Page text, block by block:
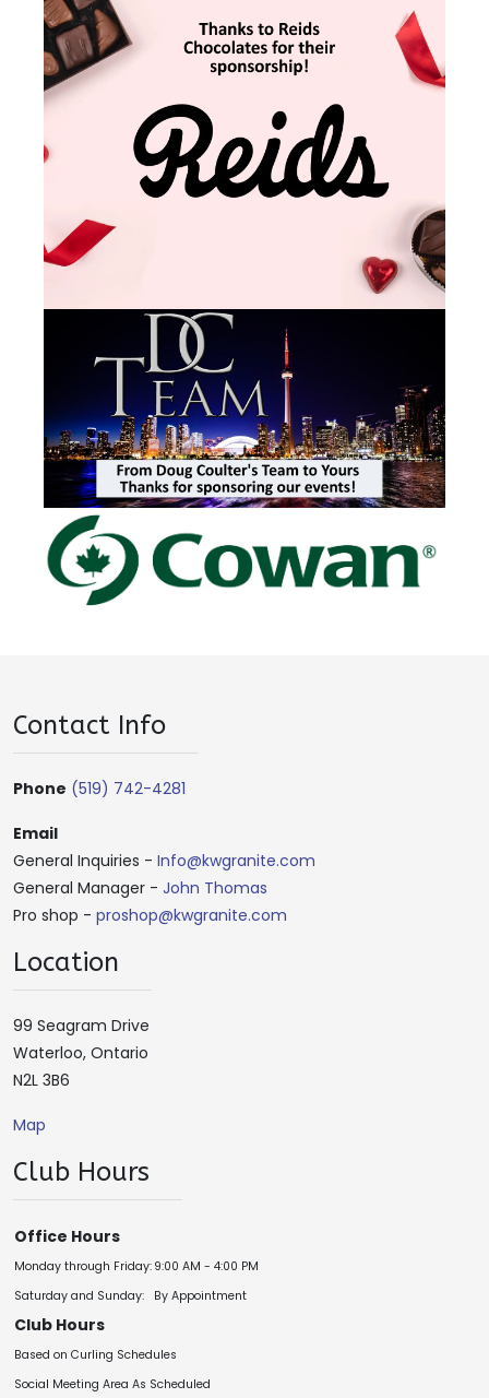
Contact Info
Phone (519) 742-4281
Email
General Inquiries - Info@kwgranite.com
General Manager - John Thomas
Pro shop - proshop@kwgranite.com
Location
99 Seagram Drive
Waterloo, Ontario
N2L 3B6
Map
Club Hours
Office Hours
Monday through Friday: 9:00 AM - 4:00 PM
Saturday and Sunday:
By Appointment
Club Hours
Based on Curling Schedules
Social Meeting Area As Scheduled